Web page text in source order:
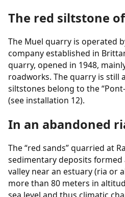
The red siltstone
The Muel quarry is operated
company established in
quarry, opened in 1948,
roadworks. The quarry is still
siltstones belong to the
(see installation 12).
In an abandoned
The “red sands” quarried at
sedimentary deposits
valley near an estuary (ria or
more than 80 meters in